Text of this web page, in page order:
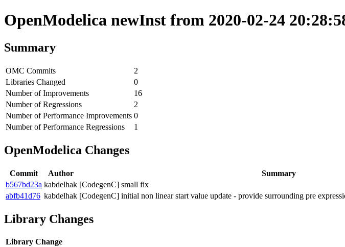
OpenModelica newInst from 2020-02-24
Summary
OMC Commits
2
Libraries Changed
0
Number of Improvements
16
Number of Regressions
2
Number of Performance Improvements 0
Number of Performance Regressions
1
OpenModelica Changes
Commit Author
Summary
b567bd23a kabdelhak [CodegenC] small fix
abfb41d76 kabdelhak [CodegenC] initial non linear start value update - provide surrounding pre
Library Changes
Library Change